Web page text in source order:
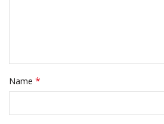
Name *